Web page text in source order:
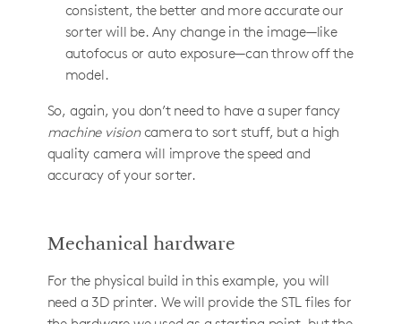
consistent, the better and more accurate our
sorter will be. Any change in the image—like
autofocus or auto exposure—can throw off the
model.
So, again, you don’t need to have a super fancy
machine visioncamera to sort stuff, but a high
quality camera will improve the speed and
accuracy of your sorter.
Mechanical hardware
For the physical build in this example, you will
need a 3D printer. We will provide the STL files for